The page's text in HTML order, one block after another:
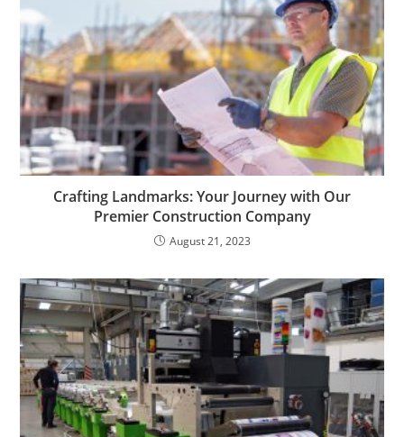
Crafting Landmarks: Your Journey with Our
Premier Construction Company
August 21, 2023